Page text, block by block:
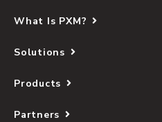
What Is PXM?
Solutions
Products
Partners